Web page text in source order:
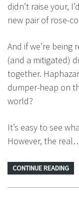
didn’t raise your,
new pair of rose-
And if we’re
(and a mitigated)
together.
dumper-heap on
world?
It’s easy to see
However, the
CONTINUE READING